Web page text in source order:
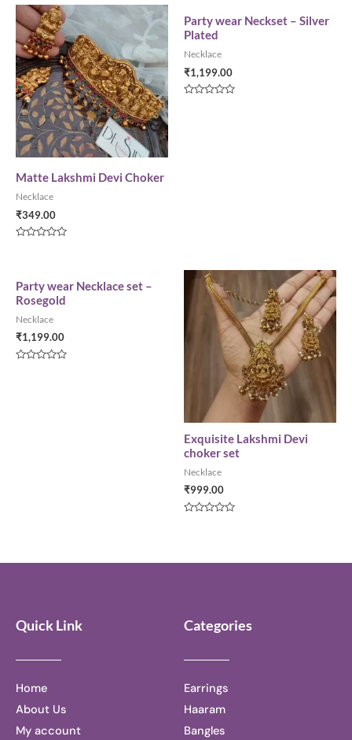
Matte Lakshmi Devi Choker
Necklace
₹349.00
5
Party wear Neckset – Silver
Plated
Necklace
₹1,199.00
Party wear Necklace set –
Rosegold
Necklace
₹1,199.00
Exquisite Lakshmi Devi
choker set
Necklace
₹999.00
Quick Link
Home
About Us
My account
Categories
Earrings
Haaram
Bangles